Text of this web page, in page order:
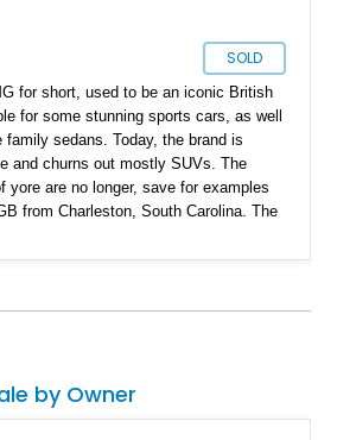
SOLD
for short, used to be an iconic British
for some stunning sports cars, as well
family sedans. Today, the brand is
and churns out mostly SUVs. The
yore are no longer, save for examples
from Charleston, South Carolina. The
cars were made during this time,
and replaced convertible top
by Owner